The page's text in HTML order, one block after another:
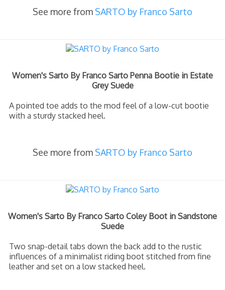
See more from SARTO by Franco Sarto
Women's Sarto By Franco Sarto Penna Bootie in Estate
Grey Suede
A pointed toe adds to the mod feel of a low-cut bootie
with a sturdy stacked heel.
See more from SARTO by Franco Sarto
Women's Sarto By Franco Sarto Coley Boot in Sandstone
Suede
Two snap-detail tabs down the back add to the rustic
influences of a minimalist riding boot stitched from fine
leather and set on a low stacked heel.